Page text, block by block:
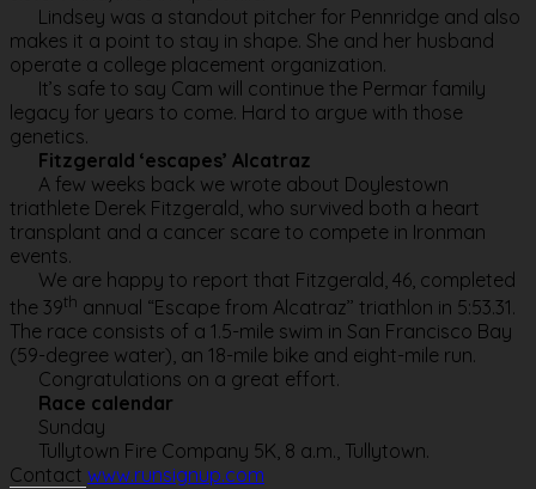
Lindsey was a standout pitcher for Pennridge and also
makes it a point to stay in shape. She and her husband
operate a college placement organization.
It’s safe to say Cam will continue the Permar family
legacy for years to come. Hard to argue with those
genetics.
Fitzgerald ‘escapes’ Alcatraz
A few weeks back we wrote about Doylestown
triathlete Derek Fitzgerald, who survived both a heart
transplant and a cancer scare to compete in Ironman
events.
We are happy to report that Fitzgerald, 46, completed
the 39th annual “Escape from Alcatraz’’ triathlon in 5:53.31.
The race consists of a 1.5-mile swim in San Francisco Bay
(59-degree water), an 18-mile bike and eight-mile run.
Congratulations on a great effort.
Race calendar
Sunday
Tullytown Fire Company 5K, 8 a.m., Tullytown.
Contact www.runsignup.com